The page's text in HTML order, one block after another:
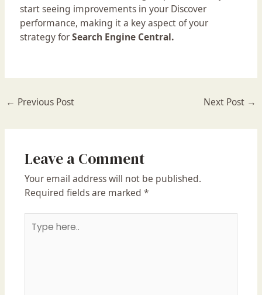
start seeing improvements in your Discover
performance, making it a key aspect of your
strategy forSearch Engine Central.
← Previous Post Next Post →
Leave a Comment
Your email address will not be published.
Required fields are marked *
here..